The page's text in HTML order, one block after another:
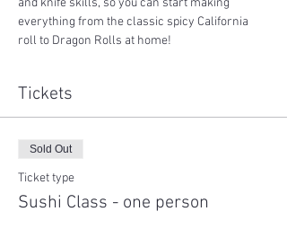
everything from the classic spicy California
roll to Dragon Rolls at home!
Tickets
Sold Out
Ticket type
Sushi Class - one person